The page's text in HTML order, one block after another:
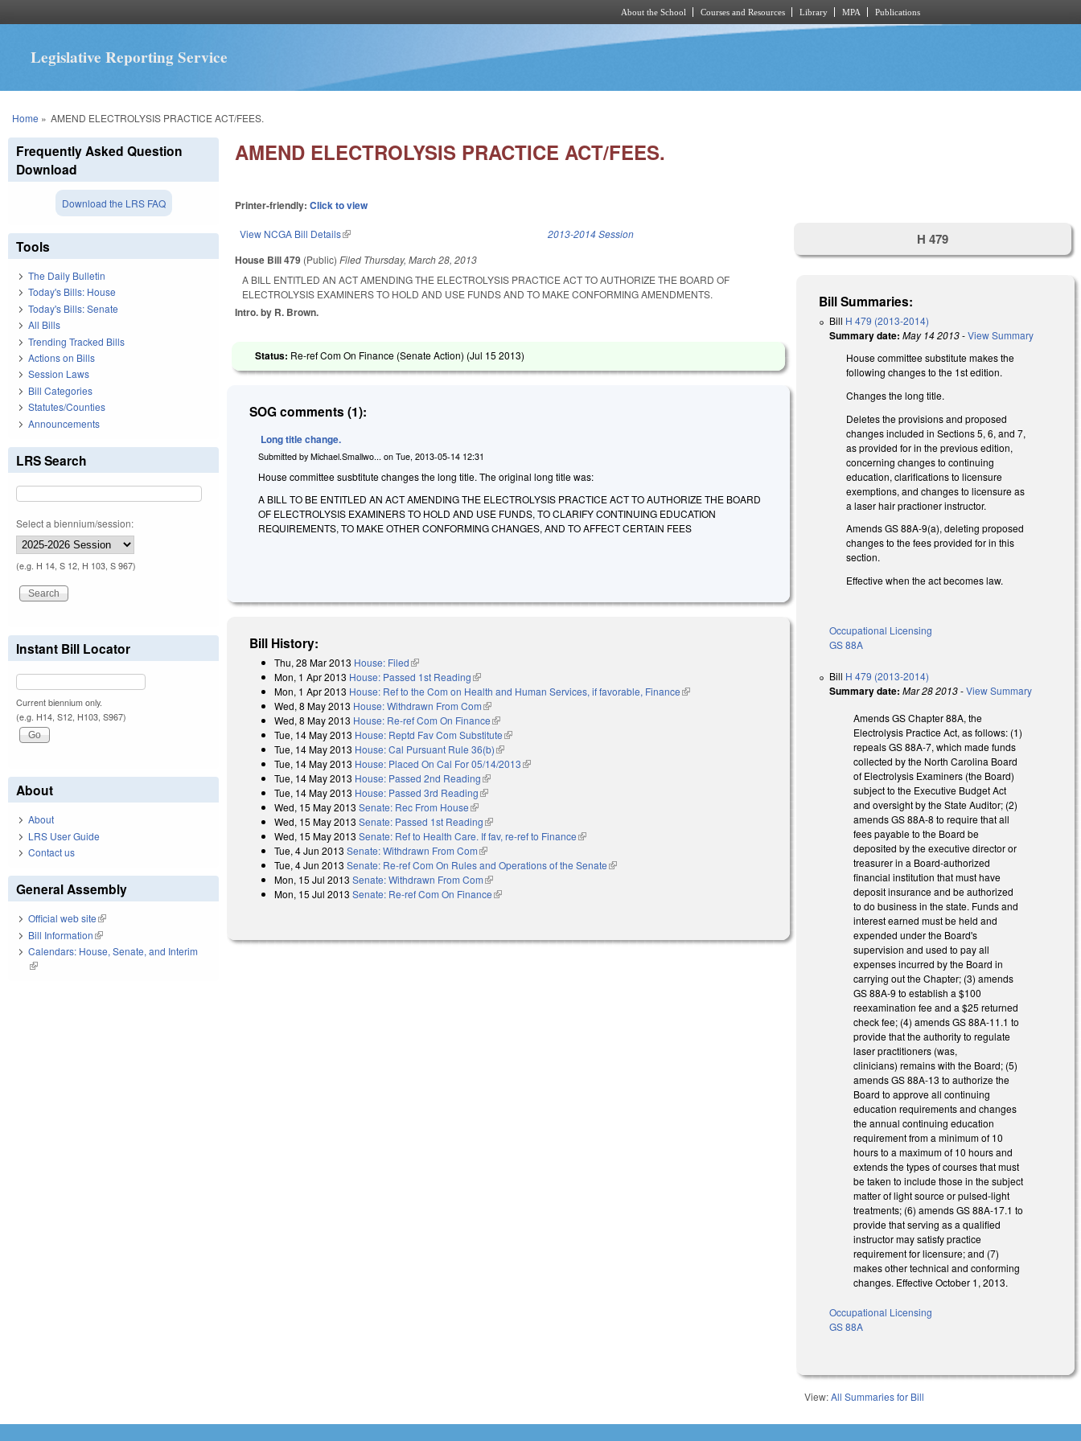
About the School Courses and Resources Library MPA Publications
Legislative Reporting Service
You are here
Home » AMEND ELECTROLYSIS PRACTICE ACT/FEES.
AMEND ELECTROLYSIS PRACTICE ACT/FEES.
Printer-friendly:Click to view
View NCGA Bill Details(link is external) 2013-2014 Session
House Bill 479 (Public)Filed Thursday, March 28, 2013
A BILL ENTITLED AN ACT AMENDING THE ELECTROLYSIS PRACTICE ACT TO AUTHORIZE THE BOARD OF
ELECTROLYSIS EXAMINERS TO HOLD AND USE FUNDS AND TO MAKE CONFORMING AMENDMENTS.
Intro. by R. Brown.
Status: Re-ref Com On Finance (Senate Action) (Jul 15 2013)
SOG comments (1):
Long title change.
Submitted byMichael.Smallwo... onTue, 2013-05-14 12:31
House committee susbtitute changes the long title. The original long title was:
A BILL TO BE ENTITLED AN ACT AMENDING THE ELECTROLYSIS PRACTICE ACT TO AUTHORIZE THE BOARD
OF ELECTROLYSIS EXAMINERS TO HOLD AND USE FUNDS, TO CLARIFY CONTINUING EDUCATION
REQUIREMENTS, TO MAKE OTHER CONFORMING CHANGES, AND TO AFFECT CERTAIN FEES
Bill History:
Thu, 28 Mar 2013 House: Filed(link is external)
Mon, 1 Apr 2013 House: Passed 1st Reading(link is external)
Mon, 1 Apr 2013 House: Ref to the Com on Health and Human Services, if favorable, Finance(link is external)
Wed, 8 May 2013 House: Withdrawn From Com(link is external)
Wed, 8 May 2013 House: Re-ref Com On Finance(link is external)
Tue, 14 May 2013 House: Reptd Fav Com Substitute(link is external)
Tue, 14 May 2013 House: Cal Pursuant Rule 36(b)(link is external)
Tue, 14 May 2013 House: Placed On Cal For 05/14/2013(link is external)
Tue, 14 May 2013 House: Passed 2nd Reading(link is external)
Tue, 14 May 2013 House: Passed 3rd Reading(link is external)
Wed, 15 May 2013 Senate: Rec From House(link is external)
Wed, 15 May 2013 Senate: Passed 1st Reading(link is external)
Wed, 15 May 2013 Senate: Ref to Health Care. If fav, re-ref to Finance(link is external)
Tue, 4 Jun 2013 Senate: Withdrawn From Com(link is external)
Tue, 4 Jun 2013 Senate: Re-ref Com On Rules and Operations of the Senate(link is external)
Mon, 15 Jul 2013 Senate: Withdrawn From Com(link is external)
Mon, 15 Jul 2013 Senate: Re-ref Com On Finance(link is external)
H 479
Bill Summaries:
Bill H 479 (2013-2014)
Summary date: May 14 2013-View Summary
House committee substitute makes the
following changes to the 1st edition.
Changes the long title.
Deletes the provisions and proposed
changes included in Sections 5, 6, and 7,
as provided for in the previous edition,
concerning changes to continuing
education, clarifications to licensure
exemptions, and changes to licensure as
a laser hair practioner instructor.
Amends GS 88A-9(a), deleting proposed
changes to the fees provided for in this
section.
Effective when the act becomes law.
Occupational Licensing
GS 88A
Bill H 479 (2013-2014)
Summary date: Mar 28 2013-View Summary
Amends GS Chapter 88A, the
Electrolysis Practice Act, as follows: (1)
repeals GS 88A-7, which made funds
collected by the North Carolina Board
of Electrolysis Examiners (the Board)
subject to the Executive Budget Act
and oversight by the State Auditor; (2)
amends GS 88A-8 to require that all
fees payable to the Board be
deposited by the executive director or
treasurer in a Board-authorized
financial institution that must have
deposit insurance and be authorized
to do business in the state. Funds and
interest earned must be held and
expended under the Board's
supervision and used to pay all
expenses incurred by the Board in
carrying out the Chapter; (3) amends
GS 88A-9 to establish a $100
reexamination fee and a $25 returned
check fee; (4) amends GS 88A-11.1 to
provide that the authority to regulate
laser practitioners (was,
clinicians) remains with the Board; (5)
amends GS 88A-13 to authorize the
Board to approve all continuing
education requirements and changes
the annual continuing education
requirement from a minimum of 10
hours to a maximum of 10 hours and
extends the types of courses that must
be taken to include those in the subject
matter of light source or pulsed-light
treatments; (6) amends GS 88A-17.1 to
provide that serving as a qualified
instructor may satisfy practice
requirement for licensure; and (7)
makes other technical and conforming
changes. Effective October 1, 2013.
Occupational Licensing
GS 88A
View:All Summaries for Bill
Frequently Asked Question
Download
Download the LRS FAQ
Tools
The Daily Bulletin
Today's Bills: House
Today's Bills: Senate
All Bills
Trending Tracked Bills
Actions on Bills
Session Laws
Bill Categories
Statutes/Counties
Announcements
LRS Search
Select a biennium/session:
(e.g. H 14, S 12, H 103, S 967)
Instant Bill Locator
Current biennium only.
(e.g. H14, S12, H103, S967)
About
About
LRS User Guide
Contact us
General Assembly
Official web site(link is external)
Bill Information(link is external)
Calendars: House, Senate, and Interim
(link is external)